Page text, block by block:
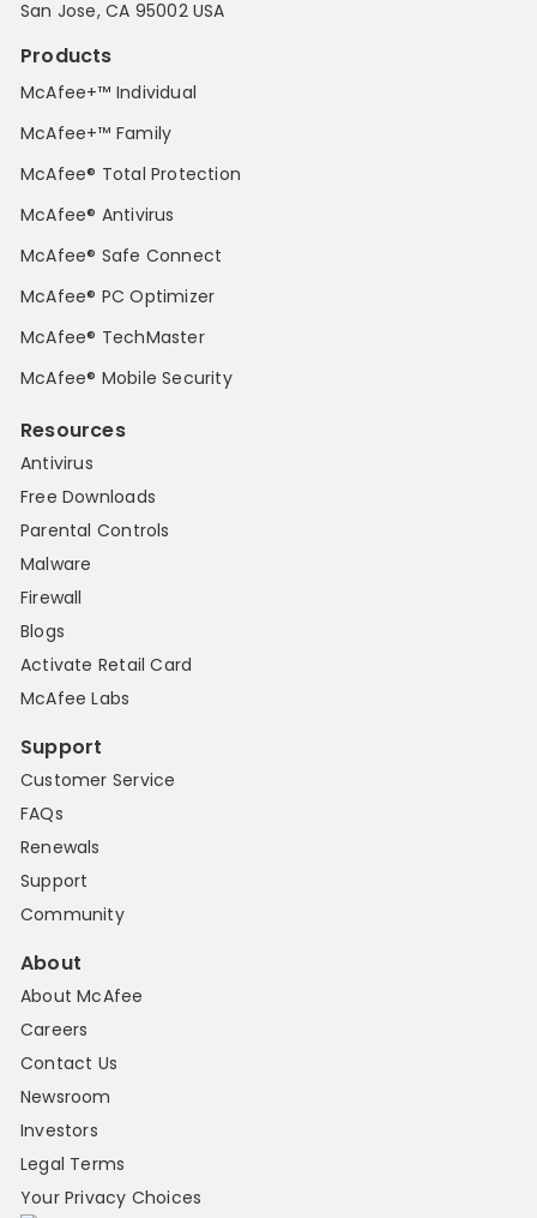
San Jose, CA 95002 USA
Products
McAfee+™ Individual
McAfee+™ Family
McAfee® Total Protection
McAfee® Antivirus
McAfee® Safe Connect
McAfee® PC Optimizer
McAfee® TechMaster
McAfee® Mobile Security
Resources
Antivirus
Free Downloads
Parental Controls
Malware
Firewall
Blogs
Activate Retail Card
McAfee Labs
Support
Customer Service
FAQs
Renewals
Support
Community
About
About McAfee
Careers
Contact Us
Newsroom
Investors
Legal Terms
Your Privacy Choices